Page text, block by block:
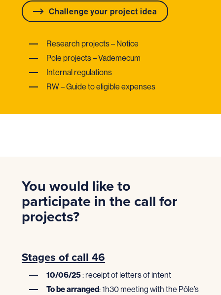
Challenge your project idea
Research projects – Notice
Pole projects – Vademecum
Internal regulations
RW – Guide to eligible expenses
You would like to
participate in the call for
projects?
Stages of call 46
10/06/25: receipt of letters of intent
To be arranged: 1h30 meeting with the Pôle’s